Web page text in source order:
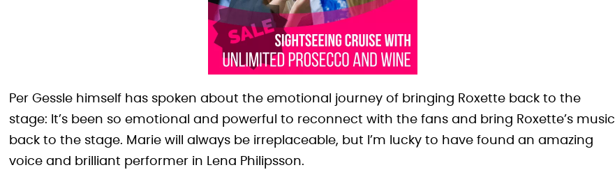
Per Gessle himself has spoken about the emotional journey of bringing Roxette back to the
stage: It’s been so emotional and powerful to reconnect with the fans and bring Roxette’s music
back to the stage. Marie will always be irreplaceable, but I’m lucky to have found an amazing
voice and brilliant performer in Lena Philipsson.